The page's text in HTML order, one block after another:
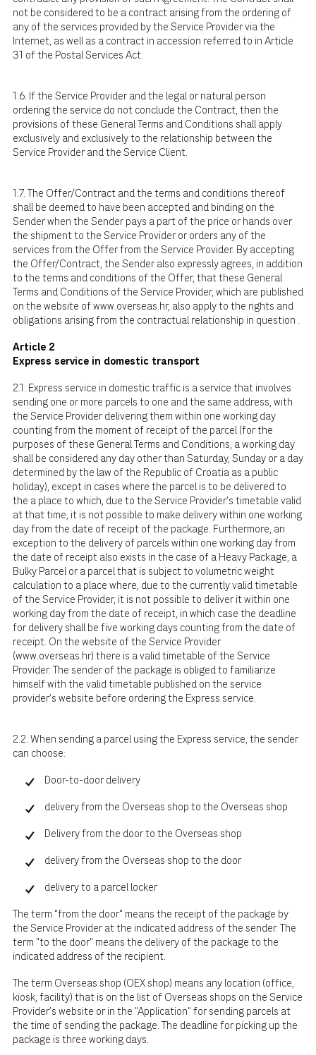
not be considered to be a contract arising from the ordering of
any of the services provided by the Service Provider via the
Internet, as well as a contract in accession referred to in Article
31 of the Postal Services Act.
1.6. If the Service Provider and the legal or natural person
ordering the service do not conclude the Contract, then the
provisions of these General Terms and Conditions shall apply
exclusively and exclusively to the relationship between the
Service Provider and the Service Client.
1.7. The Offer/Contract and the terms and conditions thereof
shall be deemed to have been accepted and binding on the
Sender when the Sender pays a part of the price or hands over
the shipment to the Service Provider or orders any of the
services from the Offer from the Service Provider. By accepting
the Offer/Contract, the Sender also expressly agrees, in addition
to the terms and conditions of the Offer, that these General
Terms and Conditions of the Service Provider, which are published
on the website of www.overseas.hr, also apply to the rights and
obligations arising from the contractual relationship in question .
Article 2
Express service in domestic transport
2.1. Express service in domestic traffic is a service that involves
sending one or more parcels to one and the same address, with
the Service Provider delivering them within one working day
counting from the moment of receipt of the parcel (for the
purposes of these General Terms and Conditions, a working day
shall be considered any day other than Saturday, Sunday or a day
determined by the law of the Republic of Croatia as a public
holiday), except in cases where the parcel is to be delivered to
the a place to which, due to the Service Provider's timetable valid
at that time, it is not possible to make delivery within one working
day from the date of receipt of the package. Furthermore, an
exception to the delivery of parcels within one working day from
the date of receipt also exists in the case of a Heavy Package, a
Bulky Parcel or a parcel that is subject to volumetric weight
calculation to a place where, due to the currently valid timetable
of the Service Provider, it is not possible to deliver it within one
working day from the date of receipt, in which case the deadline
for delivery shall be five working days counting from the date of
receipt. On the website of the Service Provider
(www.overseas.hr) there is a valid timetable of the Service
Provider. The sender of the package is obliged to familiarize
himself with the valid timetable published on the service
provider's website before ordering the Express service.
2.2. When sending a parcel using the Express service, the sender
can choose:
Door-to-door delivery
delivery from the Overseas shop to the Overseas shop
Delivery from the door to the Overseas shop
delivery from the Overseas shop to the door
delivery to a parcel locker
The term "from the door" means the receipt of the package by
the Service Provider at the indicated address of the sender. The
term "to the door" means the delivery of the package to the
indicated address of the recipient.
The term Overseas shop (OEX shop) means any location (office,
kiosk, facility) that is on the list of Overseas shops on the Service
Provider's website or in the "Application" for sending parcels at
the time of sending the package. The deadline for picking up the
package is three working days.